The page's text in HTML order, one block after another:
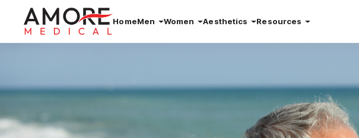
HomeMen Women Aesthetics Resources